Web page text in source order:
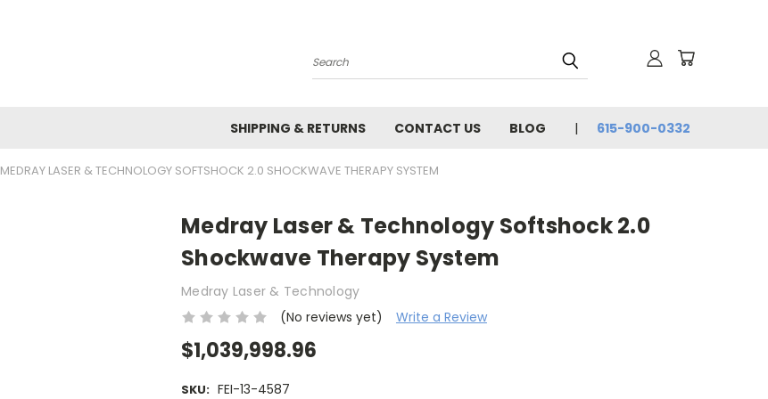
Search
SHIPPING & RETURNS CONTACT US BLOG 615-900-0332
MEDRAY LASER & TECHNOLOGY SOFTSHOCK 2.0 SHOCKWAVE THERAPY SYSTEM
Medray Laser & Technology Softshock 2.0
Shockwave Therapy System
Medray Laser & Technology
(No reviews yet)
Write a Review
$1,039,998.96
SKU: FEI-13-4587